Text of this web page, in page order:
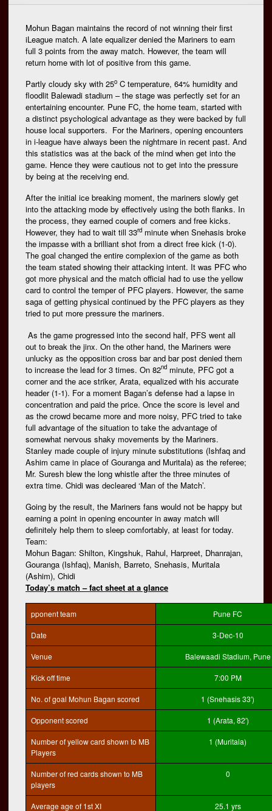
Mohun Bagan maintains the record of not winning their first
iLeague match. A late equalizer denied the Mariners to earn
full 3 points from the away match. However, the team will
return home with lot of positive from this game.
Partly cloudy sky with 25o C temperature, 64% humidity and
floodlit Balewadi stadium – the stage was perfectly set for an
entertaining encounter. Pune FC, the home team, started with
a distinct psychological advantage as they were backed by full
house local supporters. For the Mariners, opening encounters
in i-league have always been the nightmare in recent past. And
this statistics was at the back of the mind when get into the
game. Hence they were cautious not to get into the pressure
by being at the receiving end.
After the initial ice breaking moment, the mariners slowly get
into the attacking mode by effectively using the both flanks. In
the process, they earned couple of corners and free kicks.
However, they had to wait till 33rd minute when Snehasis broke
the impasse with a brilliant shot from a direct free kick (1-0).
The goal changed the entire complexion of the game as both
the team stated showing their attacking intent. It was PFC who
got more physical and the match official had to use the yellow
card to control the temper of PFC players. However, the same
saga of getting physical continued by the PFC players as they
tried to put more pressure the mariners.
As the game progressed into the second half, PFS went all
out to break the jinx. On the other hand, the Mariners were
unlucky as the opposition cross bar and bar post denied them
to increase the lead for 3 times. On 82nd minute, PFC got a
corner and the ace striker, Arata, equalized with his accurate
header (1-1). For a moment Bagan’s defense had a lapse in
concentration and paid the price. Once the score is level and
as the crowd became more and more noisy, PFC tried to take
full advantage of the situation to take the advantage of
somewhat nervous shaky movements by the Mariners.
Stanley made couple of injury minute substitutions (Ishfaq and
Ashim came in place of Gouranga and Muritala) as the referee;
Mr. Suresh blew the long whistle after the three minutes of
extra time. Chidi was decleared ‘Man of the Match’.
Going by the result, the Mariners fans would not be happy but
earning a point in opening encounter in away match will
definitely help them to sleep comfortably, at least for today.
Team:
Mohun Bagan: Shilton, Kingshuk, Rahul, Harpreet, Dhanrajan,
Gouranga (Ishfaq), Manish, Barreto, Snehasis, Muritala
(Ashim), Chidi
Today’s match – fact sheet at a glance
pponent team Pune FC
Date 3-Dec-10
Venue Balewaadi Stadium, Pune
Kick off time 7:00 PM
No. of goal Mohun Bagan scored 1 (Snehasis 33′)
Opponent scored 1 (Arata, 82′)
Number of yellow card shown to MB
Players
1 (Muritala)
Number of red cards shown to MB
players
0
Average age of 1st XI 25.1 yrs